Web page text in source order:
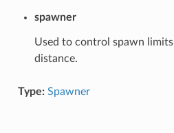
spawner
Used to control spawn limits
distance.
Type: Spawner